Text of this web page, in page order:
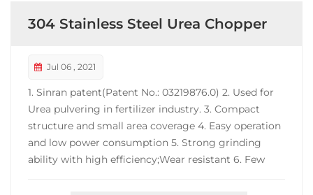
304 Stainless Steel Urea Chopper
Jul 06 , 2021
1. Sinran patent(Patent No.: 03219876.0) 2. Used for
Urea pulvering in fertilizer industry. 3. Compact
structure and small area coverage 4. Easy operation
and low power consumption 5. Strong grinding
ability with high efficiency;Wear resistant 6. Few